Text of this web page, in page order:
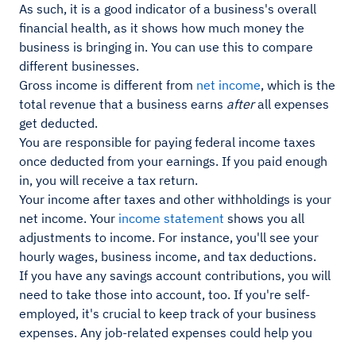
As such, it is a good indicator of a business's overall
financial health, as it shows how much money the
business is bringing in. You can use this to compare
different businesses.
Gross income is different from net income, which is the
total revenue that a business earns afterall expenses
get deducted.
You are responsible for paying federal income taxes
once deducted from your earnings. If you paid enough
in, you will receive a tax return.
Your income after taxes and other withholdings is your
net income. Your income statement shows you all
adjustments to income. For instance, you'll see your
hourly wages, business income, and tax deductions.
If you have any savings account contributions, you will
need to take those into account, too. If you're self-
employed, it's crucial to keep track of your business
expenses. Any job-related expenses could help you